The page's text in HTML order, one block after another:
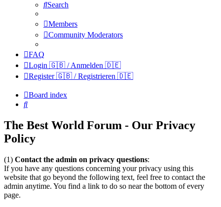
Search
Members
Community Moderators
FAQ
Login 🇬🇧 / Anmelden 🇩🇪
Register 🇬🇧 / Registrieren 🇩🇪
Board index
Search
The Best World Forum - Our Privacy
Policy
(1) Contact the admin on privacy questions:
If you have any questions concerning your privacy using this
website that go beyond the following text, feel free to contact the
admin anytime. You find a link to do so near the bottom of every
page.